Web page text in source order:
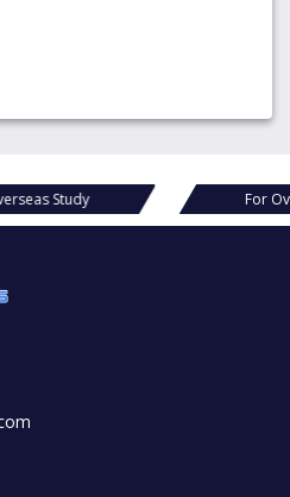
Study For